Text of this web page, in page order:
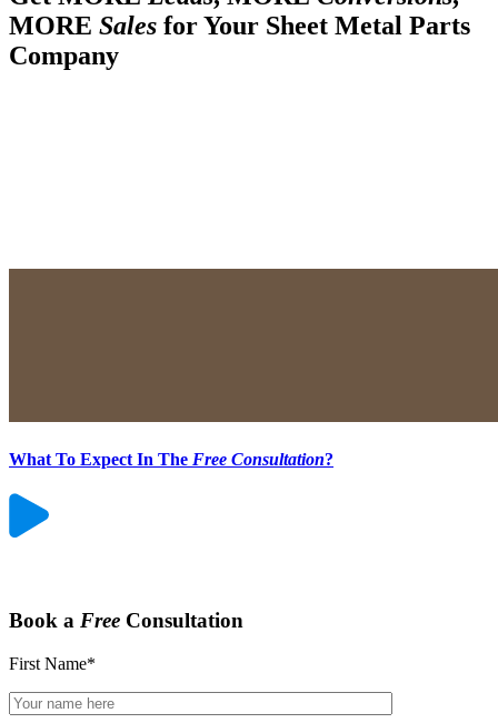
MORE Sales for Your Sheet Metal Parts
Company
What To Expect In The Free Consultation?
Book a Free Consultation
First Name*